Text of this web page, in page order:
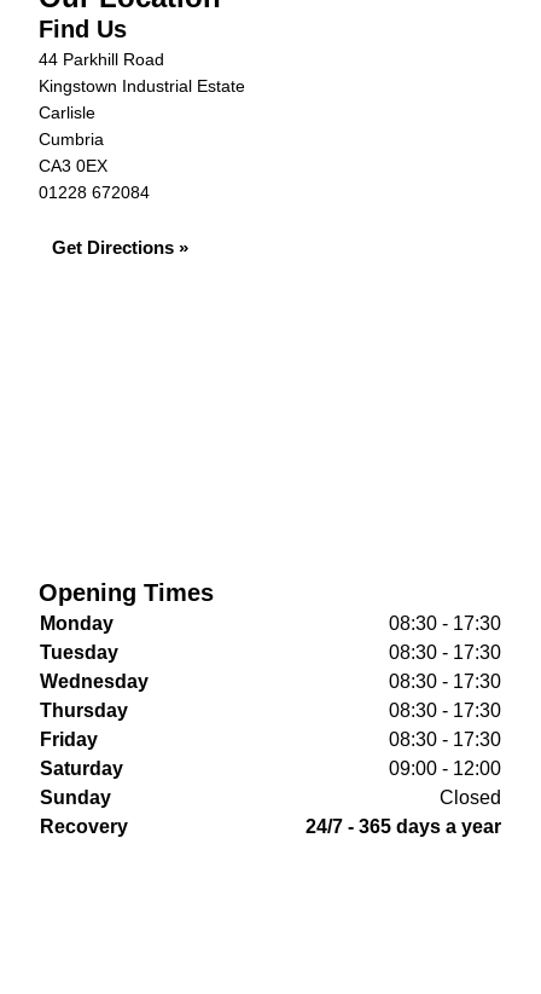
Find Us
44 Parkhill Road
Kingstown Industrial Estate
Carlisle
Cumbria
CA3 0EX
01228 672084
Get Directions »
Opening Times
Monday
08:30 - 17:30
Tuesday
08:30 - 17:30
Wednesday
08:30 - 17:30
Thursday
08:30 - 17:30
Friday
08:30 - 17:30
Saturday
09:00 - 12:00
Sunday
Closed
Recovery
24/7 - 365 days a year